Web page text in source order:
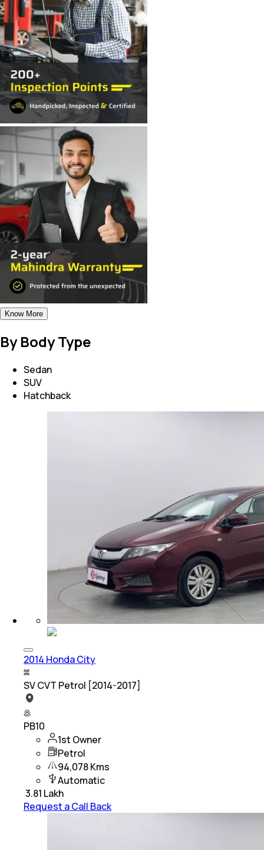
Know More
By Body Type
Sedan
SUV
Hatchback
2014 Honda City
SV CVT Petrol [2014-2017]
PB10
1st Owner
Petrol
94,078 Kms
Automatic
3.81 Lakh
Request a Call Back